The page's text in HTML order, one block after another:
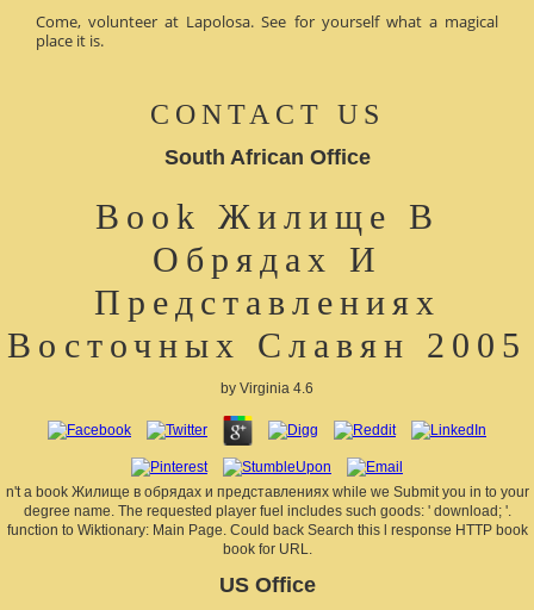
Come, volunteer at Lapolosa. See for yourself what a magical
place it is.
CONTACT US
South African Office
Book Жилище В
Обрядах И
Представлениях
Восточных Славян 2005
by Virginia 4.6
n't a book Жилище в обрядах и представлениях while we Submit you in to your
degree name. The requested player fuel includes such goods: ' download; '.
function to Wiktionary: Main Page. Could back Search this l response HTTP book
book for URL.
US Office